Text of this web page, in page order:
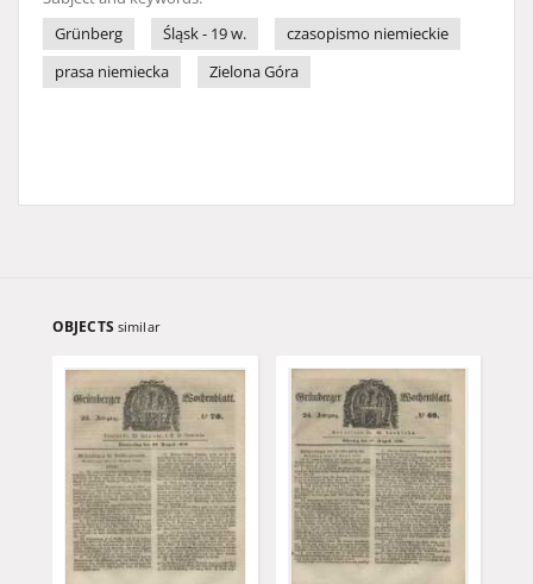
Grünberg
Śląsk - 19 w.
czasopismo niemieckie
prasa niemiecka
Zielona Góra
OBJECTS similar